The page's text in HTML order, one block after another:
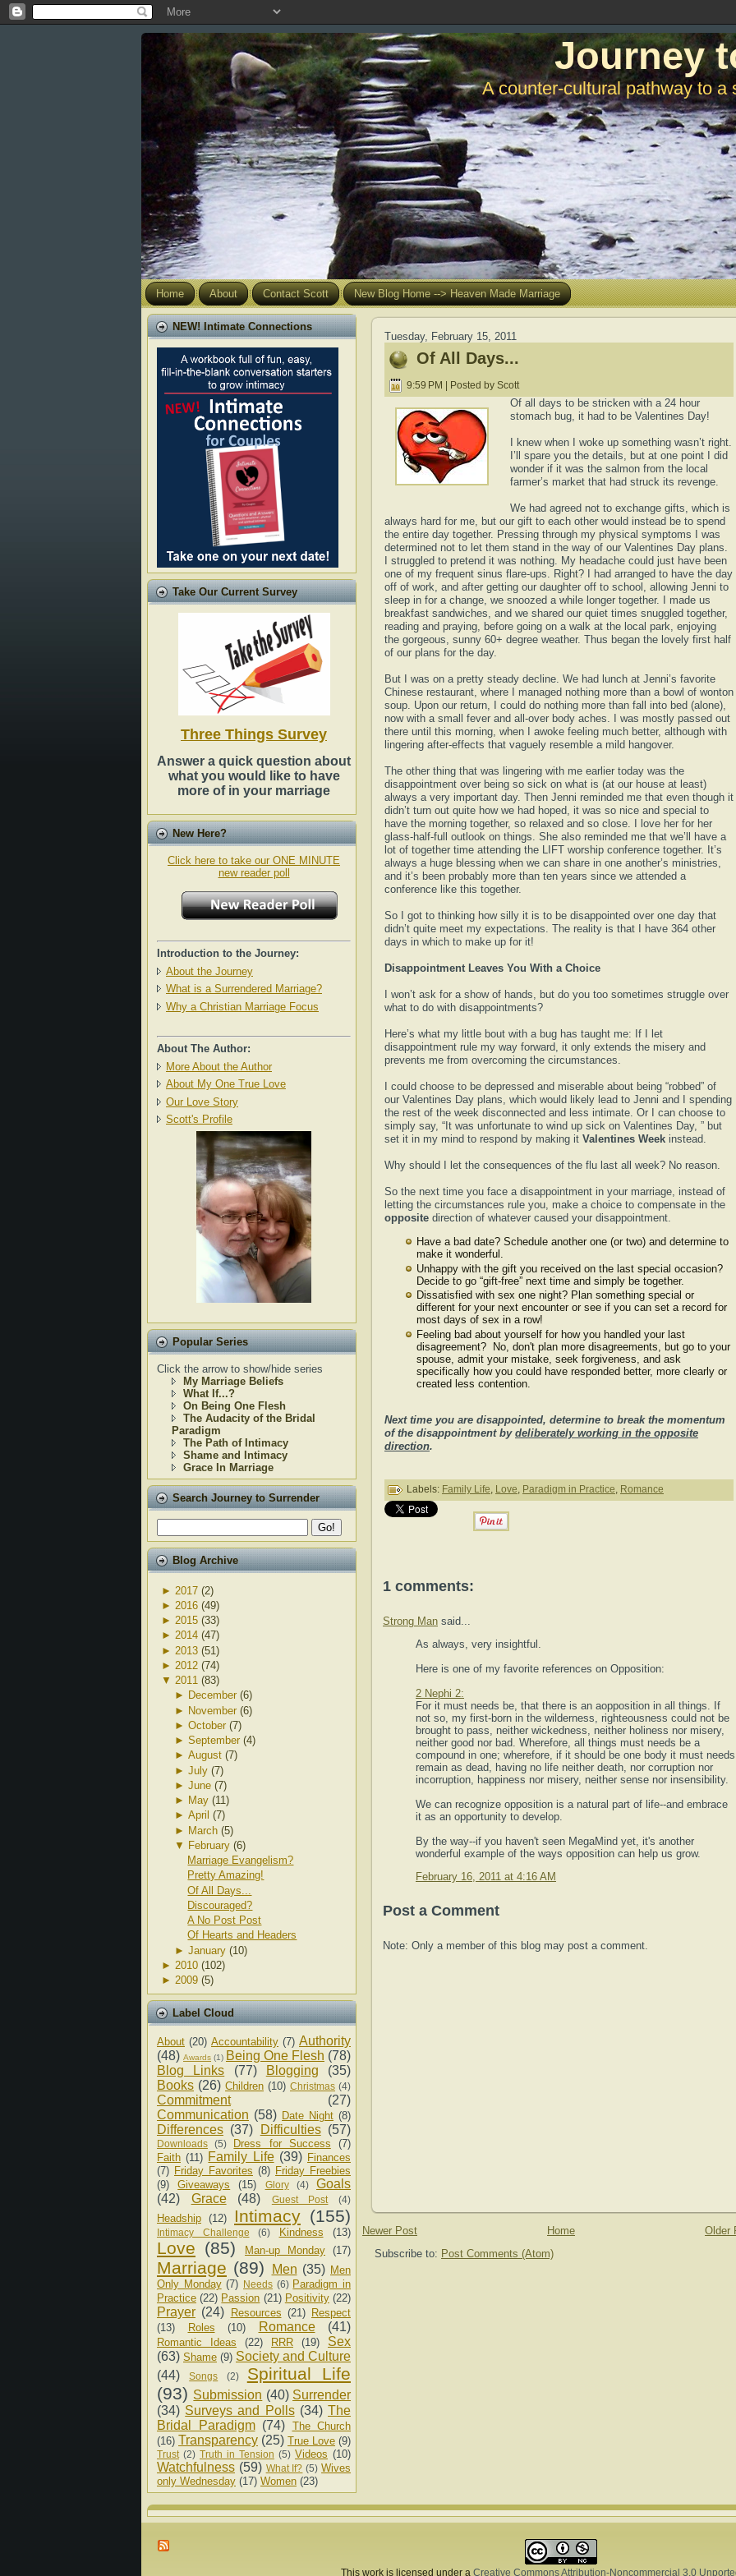
Journey
A counter-cultural pathway to a
Home About Contact Scott New Blog Home --> Heaven Made Marriage
NEW! Intimate Connections
Take Our Current Survey
Three Things Survey
Answer a quick question about
what you would like to have
more of in your marriage
New Here?
Click here to take our ONE MINUTE
new reader poll
Introduction to the Journey:
About the Journey
What is a Surrendered Marriage?
Why a Christian Marriage Focus
About The Author:
More About the Author
About My One True Love
Our Love Story
Scott's Profile
Popular Series
Click the arrow to show/hide series
My Marriage Beliefs
What If...?
On Being One Flesh
The Audacity of the Bridal
Paradigm
The Path of Intimacy
Shame and Intimacy
Grace In Marriage
Search Journey to Surrender
Blog Archive
► 2017 (2)
► 2016 (49)
► 2015 (33)
► 2014 (47)
► 2013 (51)
► 2012 (74)
▼ 2011 (83)
► December (6)
► November (6)
► October (7)
► September (4)
► August (7)
► July (7)
► June (7)
► May (11)
► April (7)
► March (5)
▼ February (6)
Marriage Evangelism?
Pretty Amazing!
Of All Days...
Discouraged?
A No Post Post
Of Hearts and Headers
► January (10)
► 2010 (102)
► 2009 (5)
Label Cloud
About (20) Accountability (7) Authority
(48) Awards (1) Being One Flesh (78)
Blog Links
(77) Blogging
(35)
Books (26) Children (10) Christmas (4)
Commitment
(27)
Communication (58) Date Night (8)
Differences (37) Difficulties (57)
Downloads (5) Dress for Success
(7)
Faith (11) Family Life (39) Finances
(7) Friday Favorites (8) Friday Freebies
(9)
Giveaways (15) Glory (4)
Goals
(42)
Grace (48) Guest Post (4)
Headship (12) Intimacy (155)
Intimacy Challenge (6) Kindness (13)
Love (85) Man-up Monday (17)
Marriage (89) Men (35) Men
Only Monday (7) Needs (6) Paradigm in
Practice (22) Passion (21) Positivity (22)
Prayer (24) Resources (21)
Respect
(13)
Roles (10) Romance (41)
Romantic Ideas (22) RRR (19)
Sex
(63) Shame (9) Society and Culture
(44)
Songs (2)
Spiritual Life
(93) Submission (40) Surrender
(34) Surveys and Polls (34) The
Bridal Paradigm (74) The Church
(16) Transparency (25) True Love (9)
Trust (2) Truth in Tension (5) Videos (10)
Watchfulness (59) What If? (5) Wives
only Wednesday (17) Women (23)
Tuesday, February 15, 2011
Of All Days...
9:59 PM | Posted by Scott
Of all days to be stricken with a 24 hour
stomach bug, it had to be Valentines Day!
I knew when I woke up something wasn’t right.
I’ll spare you the details, but at one point I did
wonder if it was the salmon from the local
farmer’s market that had struck its revenge.
We had agreed not to exchange gifts, which is
always hard for me, but our gift to each other would instead be to spend
the entire day together. Pressing through my physical symptoms I was
determined not to let them stand in the way of our Valentines Day plans.
I struggled to pretend it was nothing. My headache could just have been
one of my frequent sinus flare-ups. Right? I had arranged to have the day
off of work, and after getting our daughter off to school, allowing Jenni to
sleep in for a change, we snoozed a while longer together. I made us
breakfast sandwiches, and we shared our quiet times snuggled together,
reading and praying, before going on a walk at the local park, enjoying
the gorgeous, sunny 60+ degree weather. Thus began the lovely first half
of our plans for the day.
But I was on a pretty steady decline. We had lunch at Jenni’s favorite
Chinese restaurant, where I managed nothing more than a bowl of wonton
soup. Upon our return, I could do nothing more than fall into bed (alone),
now with a small fever and all-over body aches. I was mostly passed out
there until this morning, when I awoke feeling much better, although with
lingering after-effects that vaguely resemble a mild hangover.
The other thing that was lingering with me earlier today was the
disappointment over being so sick on what is (at our house at least)
always a very important day. Then Jenni reminded me that even though it
didn’t turn out quite how we had hoped, it was so nice and special to
have the morning together, so relaxed and so close. I love her for her
glass-half-full outlook on things. She also reminded me that we’ll have a
lot of together time attending the LIFT worship conference together. It’s
always a huge blessing when we can share in one another’s ministries,
and it’s been probably more than ten years since we attended a
conference like this together.
So I got to thinking how silly it is to be disappointed over one day that
didn’t quite meet my expectations. The reality is that I have 364 other
days in which to make up for it!
Disappointment Leaves You With a Choice
I won’t ask for a show of hands, but do you too sometimes struggle over
what to do with disappointments?
Here’s what my little bout with a bug has taught me: If I let
disappointment rule my way forward, it only extends the misery and
prevents me from overcoming the circumstances.
I could choose to be depressed and miserable about being “robbed” of
our Valentines Day plans, which would likely lead to Jenni and I spending
the rest of the week disconnected and less intimate. Or I can choose to
simply say, “It was unfortunate to wind up sick on Valentines Day, ” but
set it in my mind to respond by making it Valentines Week instead.
Why should I let the consequences of the flu last all week? No reason.
So the next time you face a disappointment in your marriage, instead of
letting the circumstances rule you, make a choice to compensate in the
opposite direction of whatever caused your disappointment.
Have a bad date? Schedule another one (or two) and determine to
make it wonderful.
Unhappy with the gift you received on the last special occasion?
Decide to go “gift-free” next time and simply be together.
Dissatisfied with sex one night? Plan something special or
different for your next encounter or see if you can set a record for
most days of sex in a row!
Feeling bad about yourself for how you handled your last
disagreement? No, don't plan more disagreements, but go to your
spouse, admit your mistake, seek forgiveness, and ask
specifically how you could have responded better, more clearly or
created less contention.
Next time you are disappointed, determine to break the momentum
of the disappointment by deliberately working in the opposite
direction.
Labels: Family Life, Love, Paradigm in Practice, Romance
1 comments:
Strong Man said...
As always, very insightful.
Here is one of my favorite references on Opposition:
2 Nephi 2:
For it must needs be, that there is an aopposition in all things. If
not so, my first-born in the wilderness, righteousness could not be
brought to pass, neither wickedness, neither holiness nor misery,
neither good nor bad. Wherefore, all things must needs be a
compound in one; wherefore, if it should be one body it must needs
remain as dead, having no life neither death, nor corruption nor
incorruption, happiness nor misery, neither sense nor insensibility.
We can recognize opposition is a natural part of life--and embrace
it as an opportunity to develop.
By the way--if you haven't seen MegaMind yet, it's another
wonderful example of the ways opposition can help us grow.
February 16, 2011 at 4:16 AM
Post a Comment
Note: Only a member of this blog may post a comment.
Newer Post Older
Home
Subscribe to: Post Comments (Atom)
This work is licensed under a Creative Commons Attribution-Noncommercial 3.0